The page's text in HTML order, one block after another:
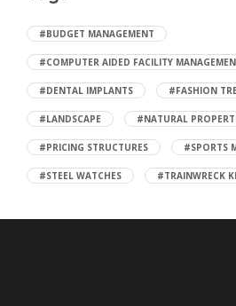
#BUDGET MANAGEMENT
#COMPUTER AIDED FACILITY
#DENTAL IMPLANTS #FASHION
#LANDSCAPE #NATURAL
#PRICING STRUCTURES #SPORTS
#STEEL WATCHES #TRAINWRECK